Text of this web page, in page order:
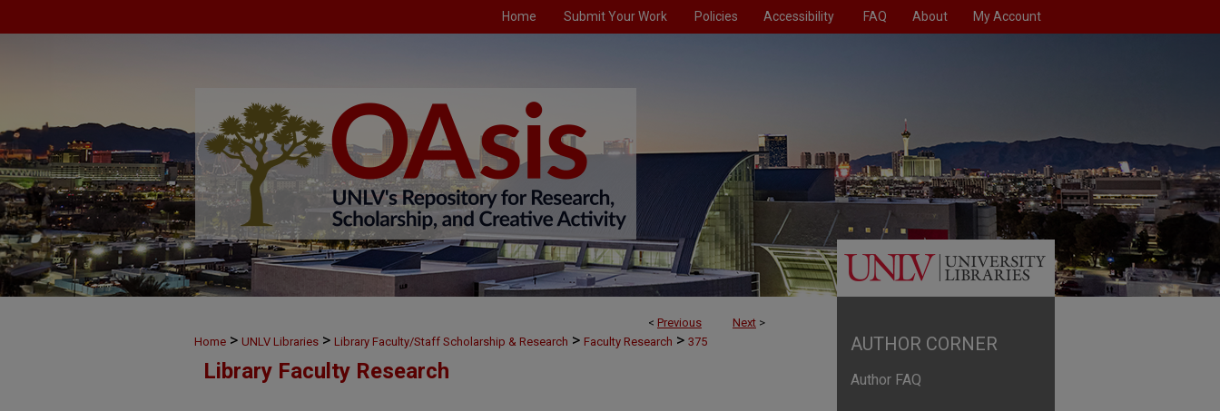
Home Submit Your Work Policies Accessibility FAQ About My Account
< Previous Next >
Home > UNLV Libraries > Library Faculty/Staff Scholarship & Research > Faculty Research > 375
Library Faculty Research
AUTHOR CORNER
Author FAQ